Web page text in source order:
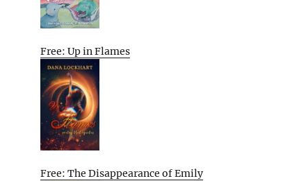
Free: Up in Flames
Free: The Disappearance of Emily